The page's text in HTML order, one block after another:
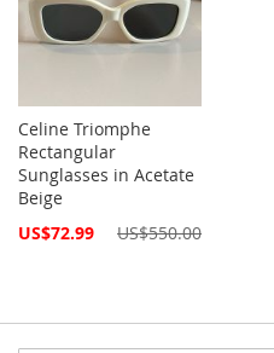
Celine Triomphe
Rectangular
Sunglasses in Acetate
Beige
Special
US$72.99 US$550.00